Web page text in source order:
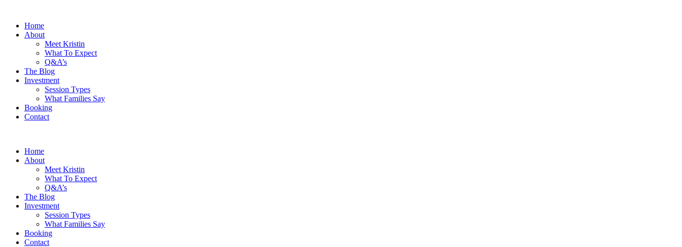
Home
About
Meet Kristin
What To Expect
Q&A’s
The Blog
Investment
Session Types
What Families Say
Booking
Contact
Home
About
Meet Kristin
What To Expect
Q&A’s
The Blog
Investment
Session Types
What Families Say
Booking
Contact